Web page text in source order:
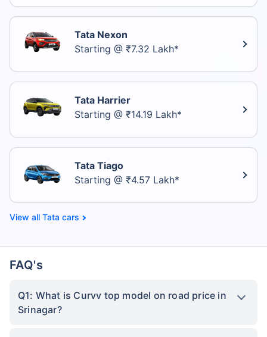
Tata Nexon
Starting @ ₹7.32 Lakh*
Tata Harrier
Starting @ ₹14.19 Lakh*
Tata Tiago
Starting @ ₹4.57 Lakh*
Tata cars
FAQ's
Q1: What is Curvv top model on road price in
Srinagar?